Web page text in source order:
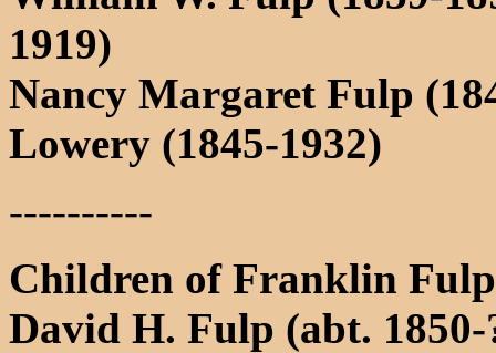
1919)
Nancy Margaret Fulp
Lowery (1845-1932)
----------
Children of Franklin
David H. Fulp (abt. 1850-